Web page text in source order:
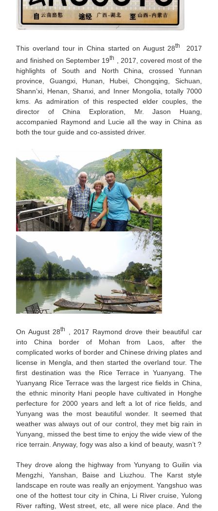
This overland tour in China started on August 28th
2017
and finished on September 19th
, 2017, covered most of the
highlights of South and North China, crossed Yunnan
province, Guangxi, Hunan, Hubei, Chongqing, Sichuan,
Shann’xi, Henan, Shanxi, and Inner Mongolia, totally 7000
kms. As admiration of this respected elder couples, the
director of China Exploration, Mr. Jason Huang,
accompanied Raymond and Lucie all the way in China as
both the tour guide and co-assisted driver.
On August 28th
, 2017 Raymond drove their beautiful car
into China border of Mohan from Laos, after the
complicated works of border and Chinese driving plates and
license in Mengla, and then started the overland tour. The
first destination was the Rice Terrace in Yuanyang. The
Yuanyang Rice Terrace was the largest rice fields in China,
the ethnic minority Hani people have cultivated in Honghe
perfecture for 2000 years and left a lot of rice fields, and
Yunyang was the most beautiful wonder. It seemed that
weather was always out of our control, they met big rain in
Yunyang, missed the best time to enjoy the wide view of the
rice terrain. Anyway, fogy was also a kind of beauty, wasn’t ?
They drove along the highway from Yunyang to Guilin via
Mengzhi, Yanshan, Baise and Liuzhou. The Karst style
landscape en route was really an enjoyment. Yangshuo was
one of the hottest tour city in China, Li River cruise, Yulong
River rafting, West street, etc, all were nice place. And the